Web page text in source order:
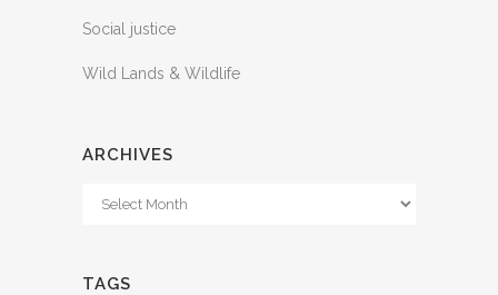
Social justice
Wild Lands & Wildlife
ARCHIVES
Archives
TAGS